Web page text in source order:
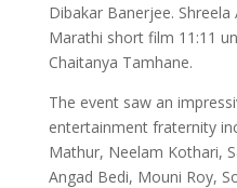
Dibakar Banerjee.
Marathi short film 11:11
Chaitanya Tamhane.
The event saw an
entertainment fraternity
Mathur, Neelam Kothari,
Angad Bedi, Mouni Roy,